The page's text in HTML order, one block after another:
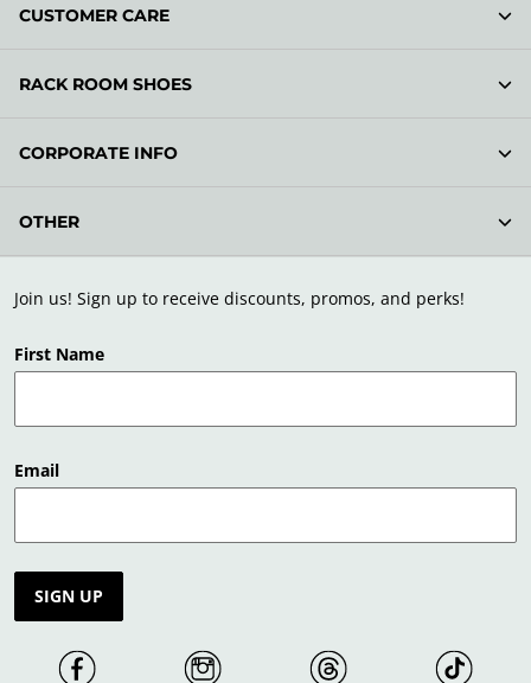
Join us! Sign up to receive discounts, promos, and perks!
First Name
Email
SIGN UP
CUSTOMER CARE
RACK ROOM SHOES
CORPORATE INFO
OTHER